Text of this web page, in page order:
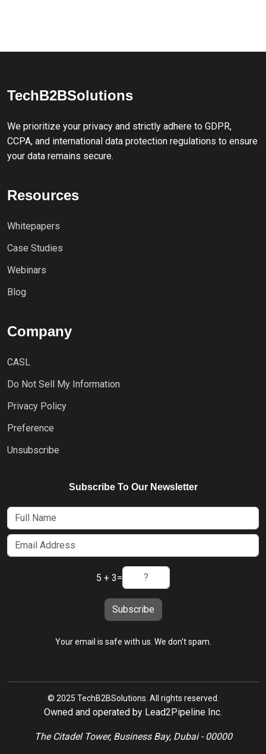
TechB2BSolutions
We prioritize your privacy and strictly adhere to GDPR,
CCPA, and international data protection regulations to ensure
your data remains secure.
Resources
Whitepapers
Case Studies
Webinars
Blog
Company
CASL
Do Not Sell My Information
Privacy Policy
Preference
Unsubscribe
Subscribe To Our Newsletter
5 + 3=
Subscribe
Your email is safe with us. We don't spam.
© 2025 TechB2BSolutions. All rights reserved.
Owned and operated by Lead2Pipeline Inc.
The Citadel Tower, Business Bay, Dubai - 00000